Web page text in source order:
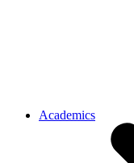
Academics